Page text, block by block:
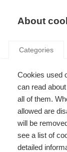
REGULATION
SUIVEZ NOUS
About
Categories
Cookies used
can read
all of them.
allowed are
will be
see a list of
detailed